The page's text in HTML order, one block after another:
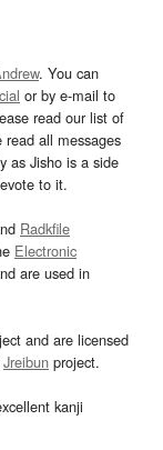
. You can
or by e-mail to
read our list of
all messages
as Jisho is a side
to it.
Radkfile
Electronic
are used in
and are licensed
Jreibun project.
kanji